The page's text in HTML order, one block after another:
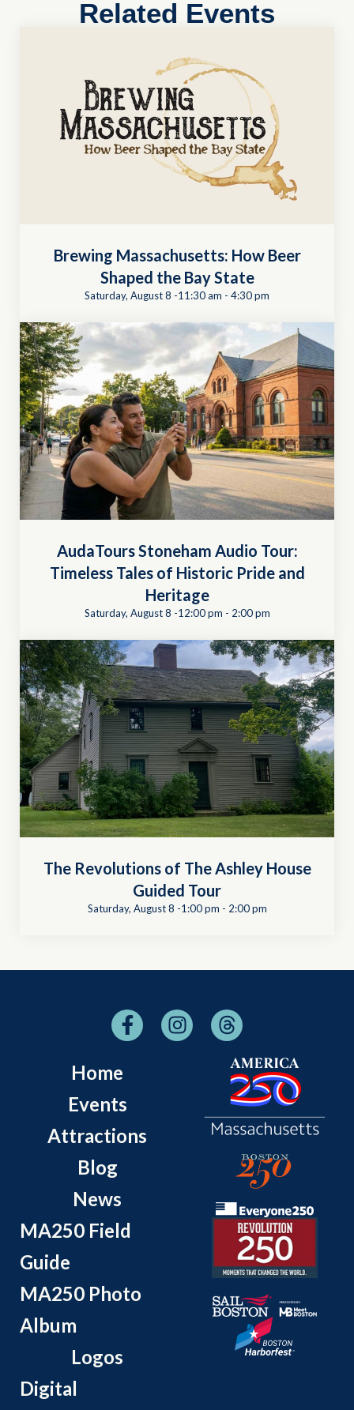
Related Events
Brewing Massachusetts: How Beer
Shaped the Bay State
Saturday, August 8 -11:30 am - 4:30 pm
AudaTours Stoneham Audio Tour:
Timeless Tales of Historic Pride and
Heritage
Saturday, August 8 -12:00 pm - 2:00 pm
The Revolutions of The Ashley House
Guided Tour
Saturday, August 8 -1:00 pm - 2:00 pm
Home
Events
Attractions
Blog
News
MA250 Field
Guide
MA250 Photo
Album
Logos
Digital